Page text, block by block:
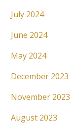
July 2024
June 2024
May 2024
December 2023
November 2023
August 2023